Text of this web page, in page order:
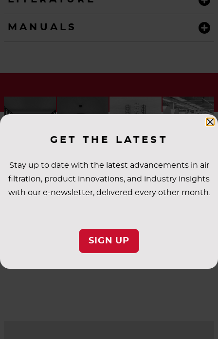
GET THE LATEST
Stay up to date with the latest advancements in air
filtration, product innovations, and industry insights
with our e-newsletter, delivered every other month.
SIGN UP
MANUALS
INDUSTRY